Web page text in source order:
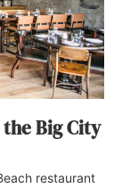
the Big City
restaurant